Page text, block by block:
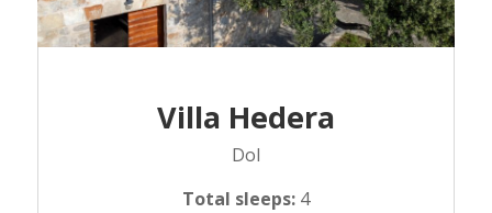
Villa Hedera
Dol
Total sleeps:4